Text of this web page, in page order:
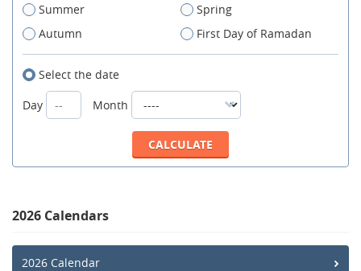
Summer
Spring
Autumn
First Day of Ramadan
Select the date
Day
Month
2026 Calendars
2026 Calendar